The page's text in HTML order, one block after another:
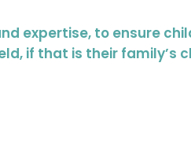
expertise, to ensure
if that is their family’s